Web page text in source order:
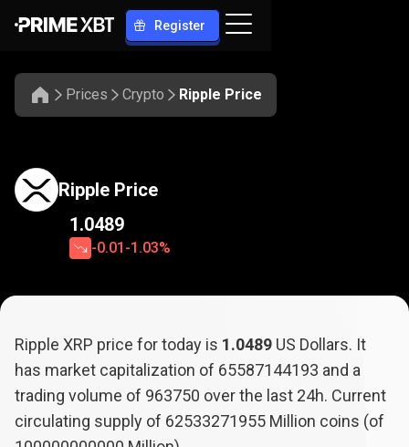
Register
Prices Crypto Ripple Price
Ripple Price
1.0489
-0.01 -1.03%
Ripple XRP price for today is 1.0489 US Dollars. It
has market capitalization of 65587144193 and a
trading volume of 963750 over the last 24h. Current
circulating supply of 62533271955 Million coins (of